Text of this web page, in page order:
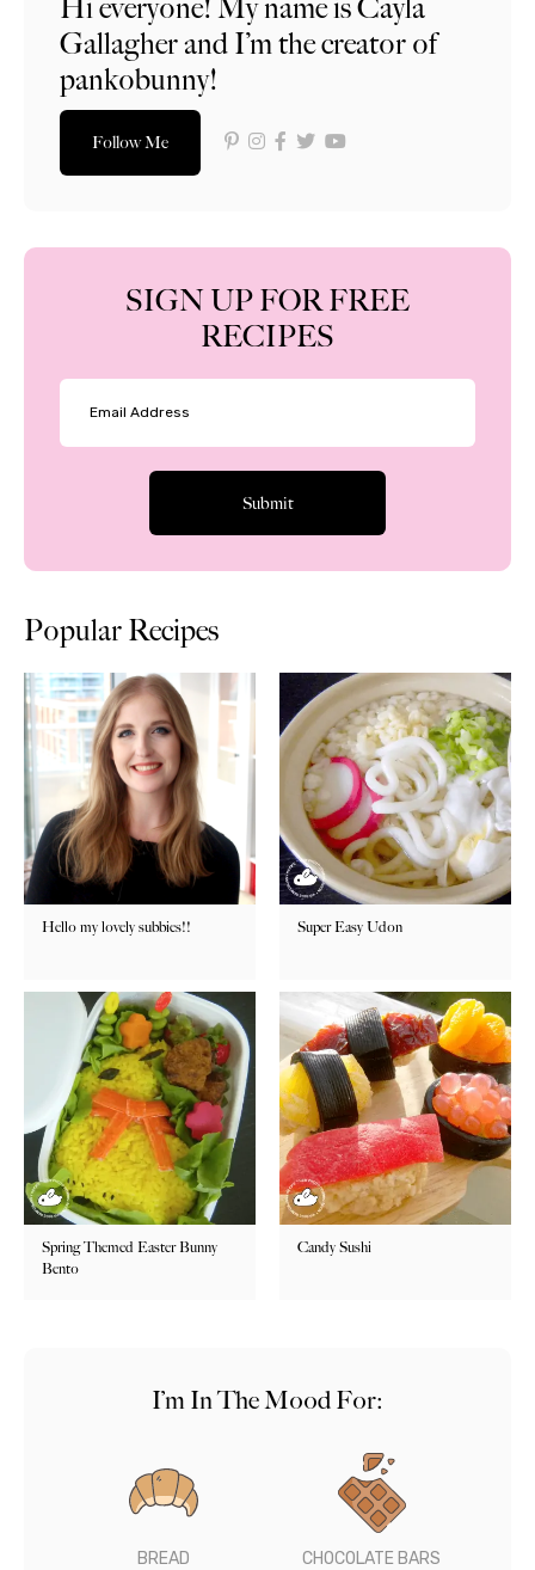
Gallagher and I’m the creator of
pankobunny!
Follow Me
SIGN UP FOR FREE
RECIPES
Popular Recipes
Hello my lovely subbies!! Super Easy Udon
Spring Themed Easter Bunny
Bento
Candy Sushi
I’m In The Mood For:
BREAD CHOCOLATE BARS